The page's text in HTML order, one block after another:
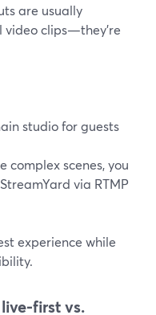
are usually
video clips—they’re
studio for guests
complex scenes, you
via RTMP
experience while
first vs.